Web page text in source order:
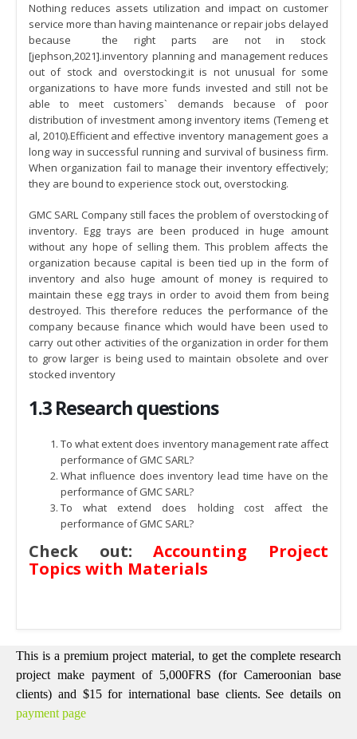
Nothing reduces assets utilization and impact on customer
service more than having maintenance or repair jobs delayed
because the right parts are not in stock
[jephson,2021].inventory planning and management reduces
out of stock and overstocking.it is not unusual for some
organizations to have more funds invested and still not be
able to meet customers` demands because of poor
distribution of investment among inventory items (Temeng et
al, 2010).Efficient and effective inventory management goes a
long way in successful running and survival of business firm.
When organization fail to manage their inventory effectively;
they are bound to experience stock out, overstocking.
GMC SARL Company still faces the problem of overstocking of
inventory. Egg trays are been produced in huge amount
without any hope of selling them. This problem affects the
organization because capital is been tied up in the form of
inventory and also huge amount of money is required to
maintain these egg trays in order to avoid them from being
destroyed. This therefore reduces the performance of the
company because finance which would have been used to
carry out other activities of the organization in order for them
to grow larger is being used to maintain obsolete and over
stocked inventory
1.3 Research questions
To what extent does inventory management rate affect
performance of GMC SARL?
What influence does inventory lead time have on the
performance of GMC SARL?
To what extend does holding cost affect the
performance of GMC SARL?
Check out:Accounting Project
Topics with Materials
This is a premium project material, to get the complete research
project make payment of 5,000FRS (for Cameroonian base
clients) and $15 for international base clients. See details on
payment page